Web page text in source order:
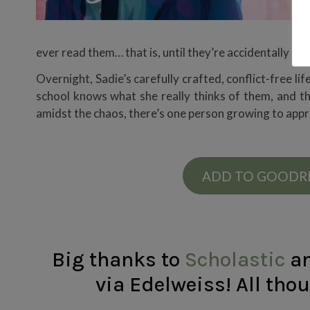
ever read them… that is, until they’re accidentally
Overnight, Sadie’s carefully crafted, conflict-free
school knows what she really thinks of them, and
amidst the chaos, there’s one person growing to
ADD TO
Big thanks to Scholastic
via Edelweiss! All